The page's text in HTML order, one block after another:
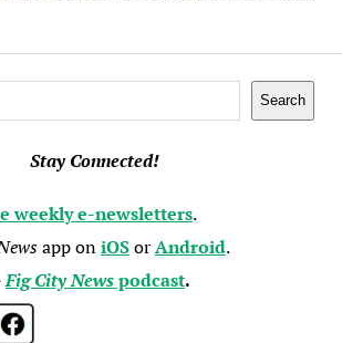
Search
Stay Connected!
weekly e-newsletters.
app oniOSorAndroid.
Fig City Newspodcast.